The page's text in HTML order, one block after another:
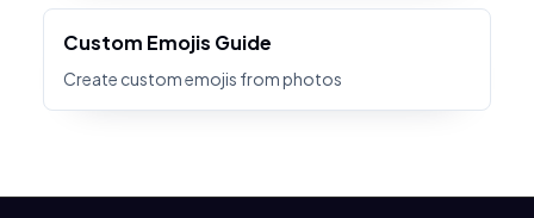
Custom Emojis Guide
Create custom emojis from photos